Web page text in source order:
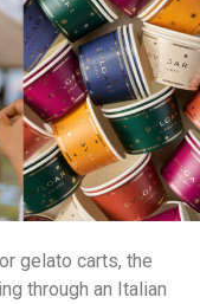
gelato carts, the
through an Italian